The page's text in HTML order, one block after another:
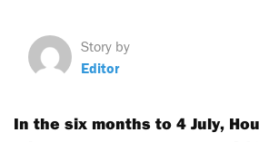
Story by
Editor
In the six months to 4 July,